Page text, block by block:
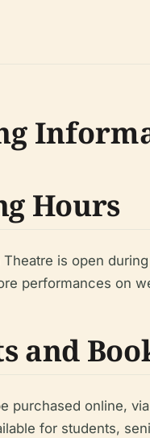
Hours
is open
performances on
and
purchased online,
for students,